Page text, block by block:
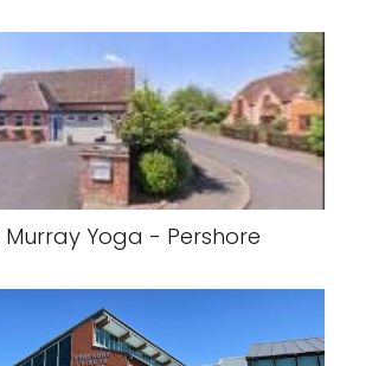
Murray Yoga - Pershore